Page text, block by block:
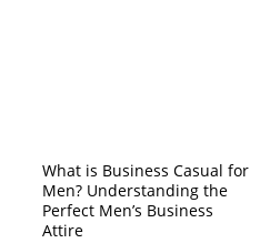
What is Business Casual for
Men? Understanding the
Perfect Men’s Business
Attire